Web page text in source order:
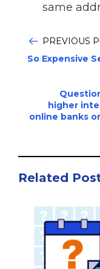
same
PREVIOUS
So Expensive
higher
online banks
Related